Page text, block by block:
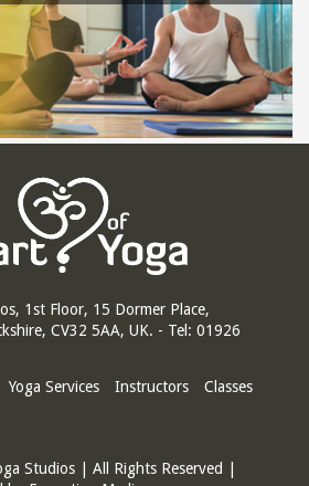
1st Floor, 15 Dormer Place,
CV32 5AA, UK. - Tel: 01926
Yoga Services Instructors
Classes
Studios | All Rights Reserved |